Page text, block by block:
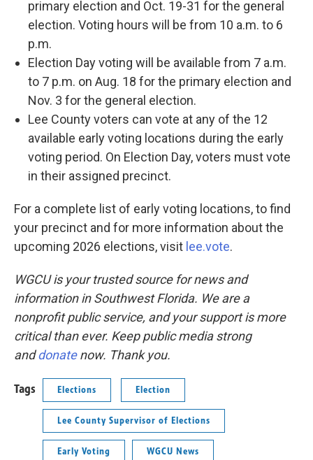
primary election and Oct. 19-31 for the general
election. Voting hours will be from 10 a.m. to 6
p.m.
Election Day voting will be available from 7 a.m.
to 7 p.m. on Aug. 18 for the primary election and
Nov. 3 for the general election.
Lee County voters can vote at any of the 12
available early voting locations during the early
voting period. On Election Day, voters must vote
in their assigned precinct.
For a complete list of early voting locations, to find
your precinct and for more information about the
upcoming 2026 elections, visit lee.vote.
WGCU is your trusted source for news and
information in Southwest Florida. We are a
nonprofit public service, and your support is more
critical than ever. Keep public media strong
anddonatenow. Thank you.
Tags Elections Election
Lee County Supervisor of Elections
Early Voting WGCU News